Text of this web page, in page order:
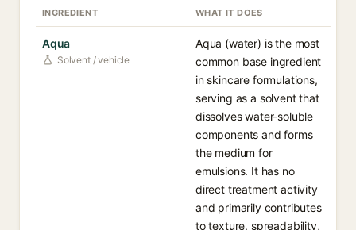
INGREDIENT WHAT IT DOES
Aqua
Solvent / vehicle
Aqua (water) is the most
common base ingredient
in skincare formulations,
serving as a solvent that
dissolves water-soluble
components and forms
the medium for
emulsions. It has no
direct treatment activity
and primarily contributes
to texture, spreadability,